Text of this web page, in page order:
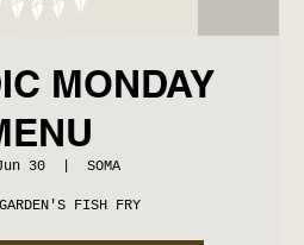
MONDAY
30
  |
SOMA
FISH FRY